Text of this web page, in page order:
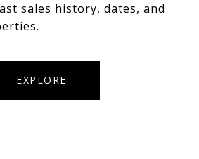
sales history, dates, and
EXPLORE